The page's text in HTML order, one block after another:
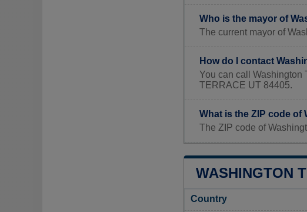
Who is the mayor of
The current mayor of
How do I contact
You can call Washington
TERRACE UT 84405.
What is the ZIP code of
The ZIP code of
WASHINGTON
Country